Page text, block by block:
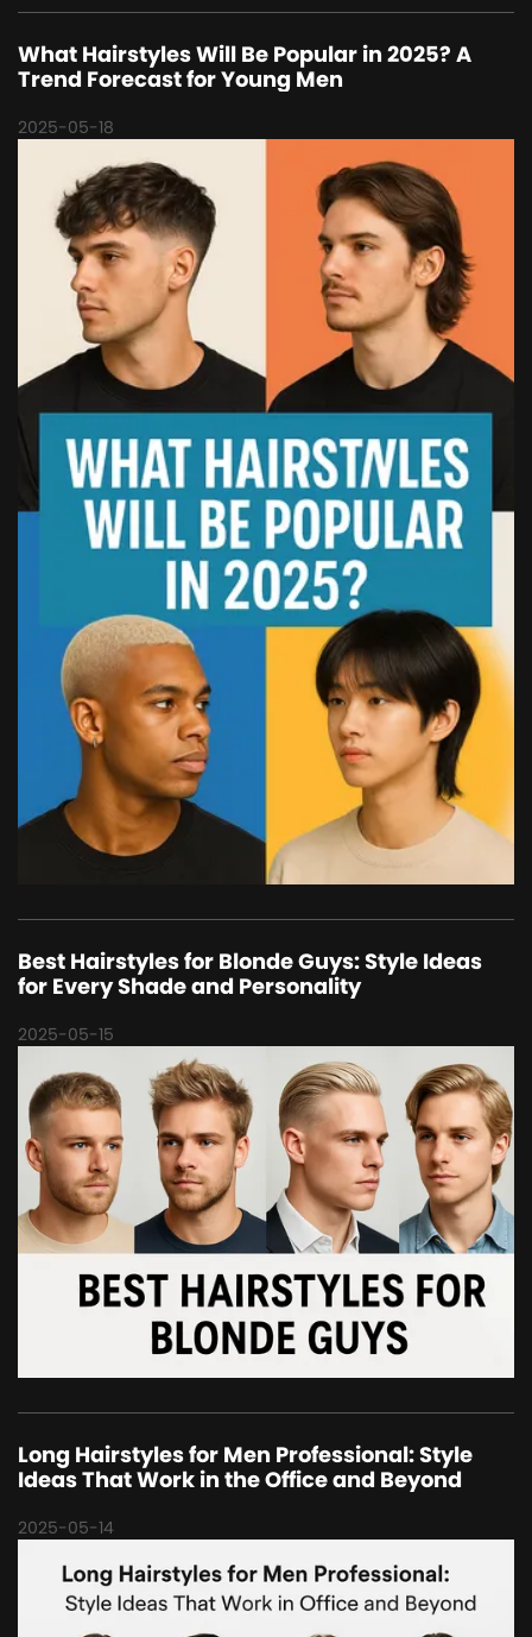
What Hairstyles Will Be Popular in 2025? A
Trend Forecast for Young Men
2025-05-18
Best Hairstyles for Blonde Guys: Style Ideas
for Every Shade and Personality
2025-05-15
Long Hairstyles for Men Professional: Style
Ideas That Work in the Office and Beyond
2025-05-14